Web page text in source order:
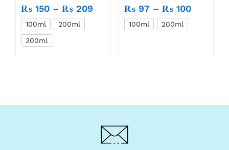
₨ 150 – ₨ 209
100ml
200ml
300ml
₨ 97 – ₨ 100
100ml 200ml